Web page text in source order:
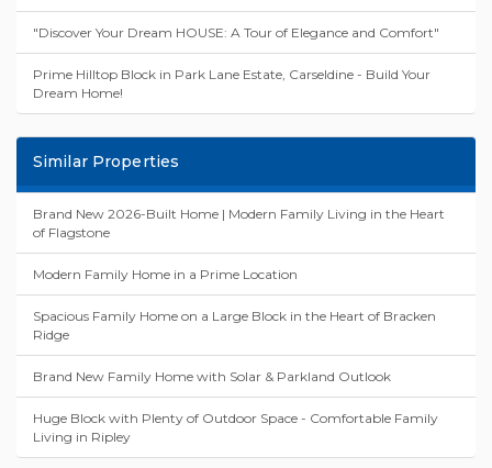
"Discover Your Dream HOUSE: A Tour of Elegance and Comfort"
Prime Hilltop Block in Park Lane Estate, Carseldine - Build Your
Dream Home!
Similar Properties
Brand New 2026-Built Home | Modern Family Living in the Heart
of Flagstone
Modern Family Home in a Prime Location
Spacious Family Home on a Large Block in the Heart of Bracken
Ridge
Brand New Family Home with Solar & Parkland Outlook
Huge Block with Plenty of Outdoor Space - Comfortable Family
Living in Ripley